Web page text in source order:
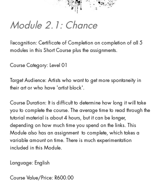
Module 2.1: Chance
Recognition: Certificate of Completion on completion of all 5
modules in this Short Course plus the assignments.
Course Category: Level 01
Target Audience: Artists who want to get more spontaneity in
their art or who have 'artist block'.
Course Duration: It is difficult to determine how long it will take
you to complete the course. The average time to read through the
tutorial material is about4 hours, but it can be longer,
depending on how much time you spend on the links. This
Module also has an assignment to complete, which takes a
variable amount on time. There is much experimentation
included in this Module.
Language: English
Course Value/Price: R600.00